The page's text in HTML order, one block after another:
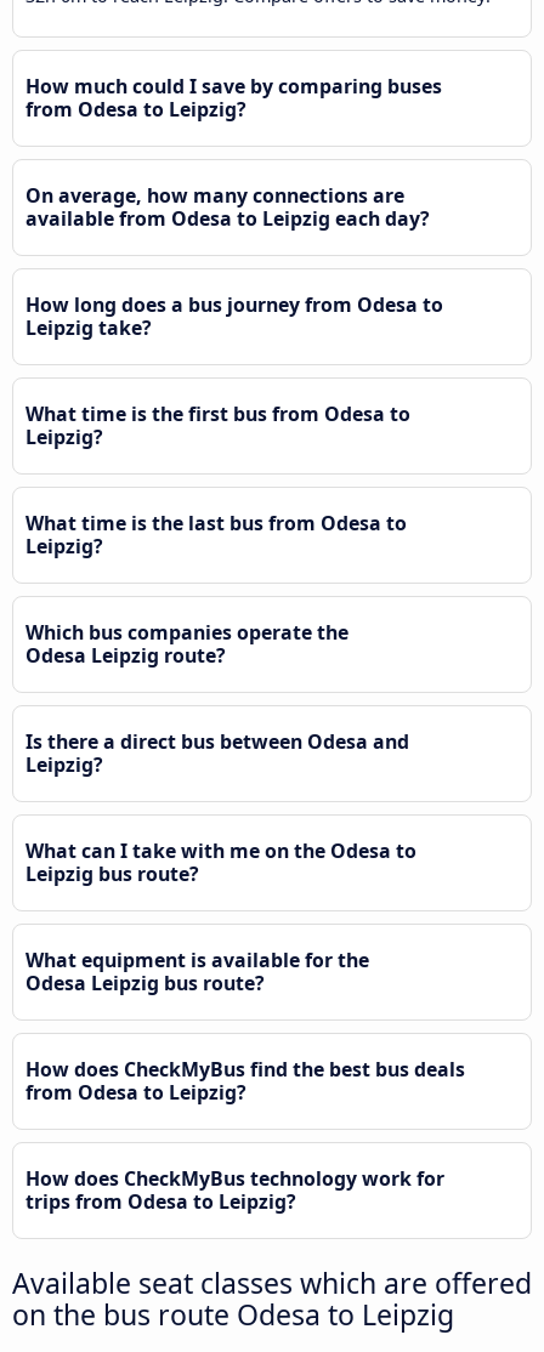
How much could I save by comparing buses
from Odesa to Leipzig?
On average, how many connections are
available from Odesa to Leipzig each day?
How long does a bus journey from Odesa to
Leipzig take?
What time is the first bus from Odesa to
Leipzig?
What time is the last bus from Odesa to
Leipzig?
Which bus companies operate the
Odesa Leipzig route?
Is there a direct bus between Odesa and
Leipzig?
What can I take with me on the Odesa to
Leipzig bus route?
What equipment is available for the
Odesa Leipzig bus route?
How does CheckMyBus find the best bus deals
from Odesa to Leipzig?
How does CheckMyBus technology work for
trips from Odesa to Leipzig?
Available seat classes which are offered
on the bus route Odesa to Leipzig